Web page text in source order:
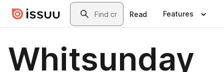
Skip to main contentSearch
Read Features
Whitsunday